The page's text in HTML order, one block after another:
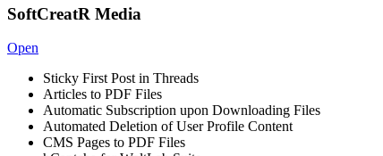
SoftCreatR Media
Open
Sticky First Post in Threads
Articles to PDF Files
Automatic Subscription upon Downloading Files
Automated Deletion of User Profile Content
CMS Pages to PDF Files